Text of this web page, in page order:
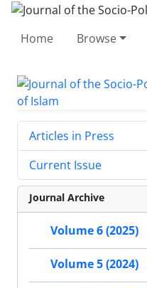
Home Browse
Articles in Press
Current Issue
Journal Archive
Volume 6 (2025)
Volume 5 (2024)